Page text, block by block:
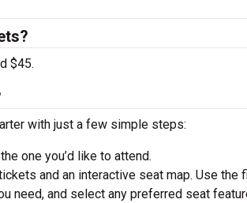
$45.
with just a few simple steps:
one you’d like to attend.
and an interactive seat map. Use the
need, and select any preferred seat